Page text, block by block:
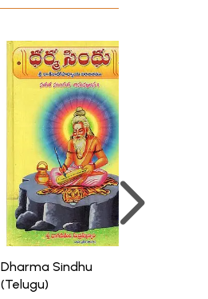
Dharma Sindhu
(Telugu)